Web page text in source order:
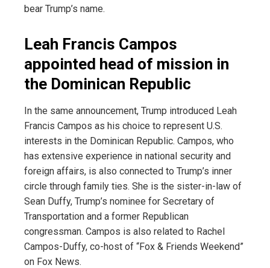
bear Trump’s name.
Leah Francis Campos
appointed head of mission in
the Dominican Republic
In the same announcement, Trump introduced Leah
Francis Campos as his choice to represent U.S.
interests in the Dominican Republic. Campos, who
has extensive experience in national security and
foreign affairs, is also connected to Trump’s inner
circle through family ties. She is the sister-in-law of
Sean Duffy, Trump’s nominee for Secretary of
Transportation and a former Republican
congressman. Campos is also related to Rachel
Campos-Duffy, co-host of “Fox & Friends Weekend”
on Fox News.